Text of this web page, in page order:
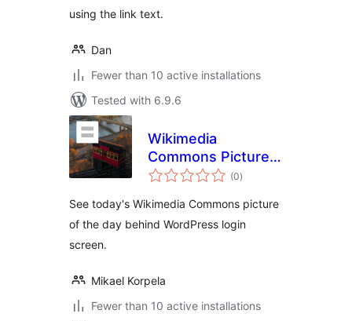
using the link text.
Dan
Fewer than 10 active installations
Tested with 6.9.6
Wikimedia
Commons Picture
of The Day for WP
(0total
ratings
)
See today's Wikimedia Commons picture
of the day behind WordPress login
screen.
Mikael Korpela
Fewer than 10 active installations